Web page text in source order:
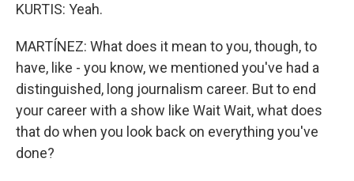
KURTIS: Yeah.
MARTÍNEZ: What does it mean to you, though, to
have, like - you know, we mentioned you've had a
distinguished, long journalism career. But to end
your career with a show like Wait Wait, what does
that do when you look back on everything you've
done?